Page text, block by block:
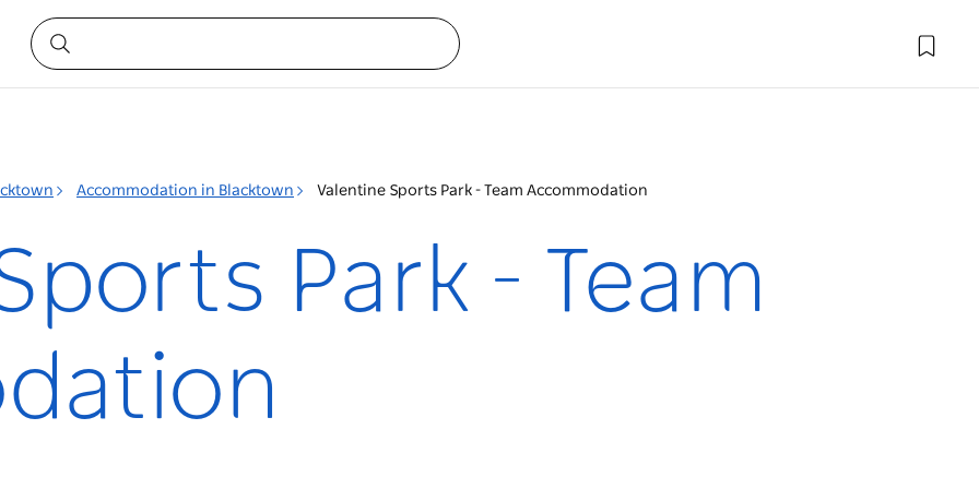
Accommodation in Blacktown Valentine Sports Park - Team Accommodation
Park - Team